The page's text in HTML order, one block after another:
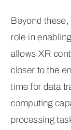
Beyond
role in
allows XR
closer to the
time for data
computing
processing